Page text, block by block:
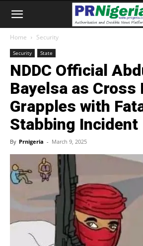
Home Security
Security State
NDDC Official
Bayelsa as Cross
Grapples with
Stabbing Incident
By Prnigeria - March 9, 2025